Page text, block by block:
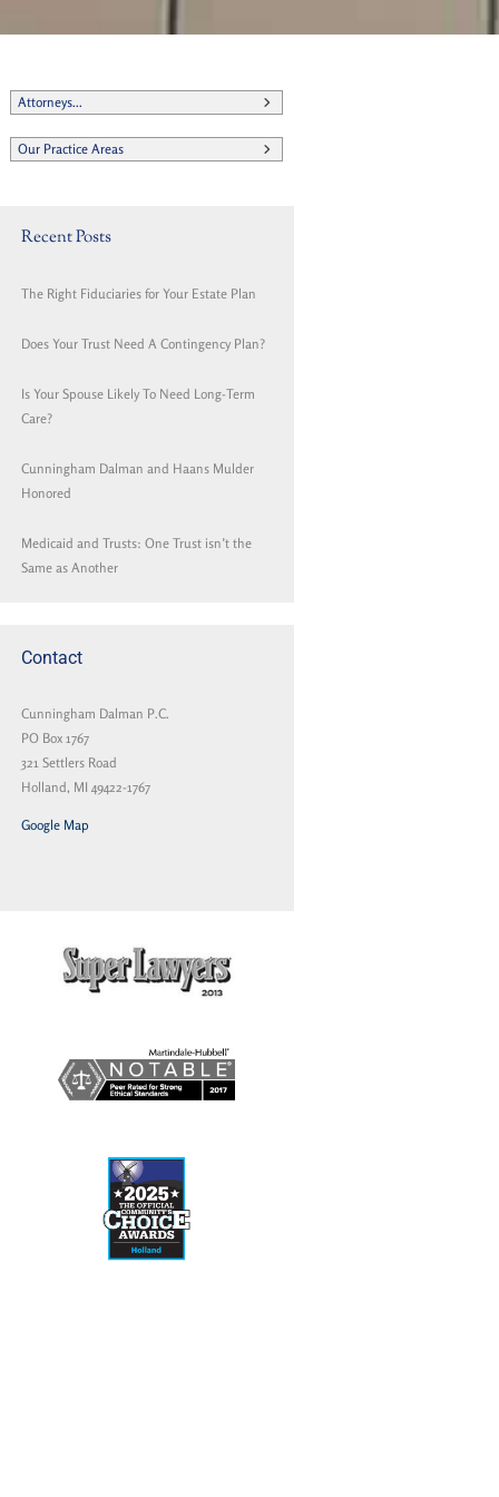
Attorneys...
Our Practice Areas
Recent Posts
The Right Fiduciaries for Your Estate Plan
Does Your Trust Need A Contingency Plan?
Is Your Spouse Likely To Need Long-Term
Care?
Cunningham Dalman and Haans Mulder
Honored
Medicaid and Trusts: One Trust isn’t the
Same as Another
Contact
Cunningham Dalman P.C.
PO Box 1767
321 Settlers Road
Holland, MI 49422-1767
Google Map